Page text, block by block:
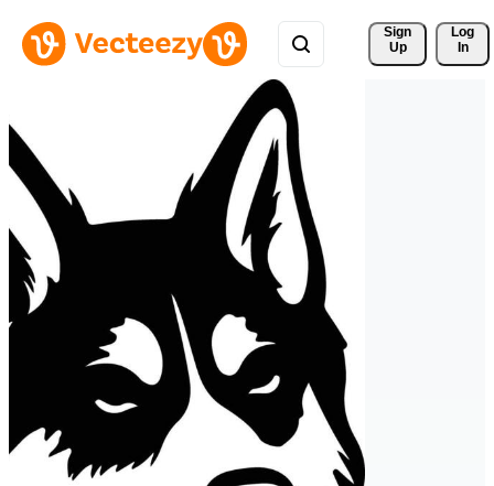
Sign
Up
Log
In